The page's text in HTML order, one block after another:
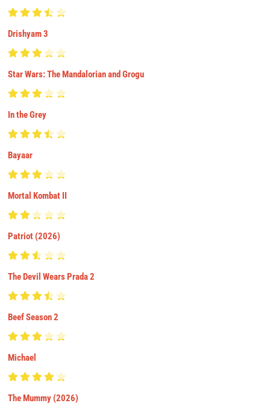
Drishyam 3
Star Wars: The Mandalorian and Grogu
In the Grey
Bayaar
Mortal Kombat II
Patriot (2026)
The Devil Wears Prada 2
Beef Season 2
Michael
The Mummy (2026)